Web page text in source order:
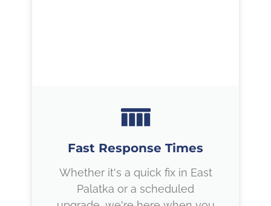
Fast Response Times
Whether it's a quick fix in East
Palatka or a scheduled